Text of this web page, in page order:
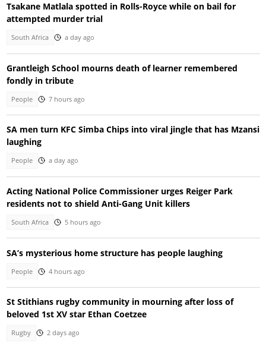
Tsakane Matlala spotted in Rolls-Royce while on bail for
attempted murder trial
South Africa a day ago
Grantleigh School mourns death of learner remembered
fondly in tribute
People 7 hours ago
SA men turn KFC Simba Chips into viral jingle that has Mzansi
laughing
People a day ago
Acting National Police Commissioner urges Reiger Park
residents not to shield Anti-Gang Unit killers
South Africa 5 hours ago
SA’s mysterious home structure has people laughing
People 4 hours ago
St Stithians rugby community in mourning after loss of
beloved 1st XV star Ethan Coetzee
Rugby 2 days ago